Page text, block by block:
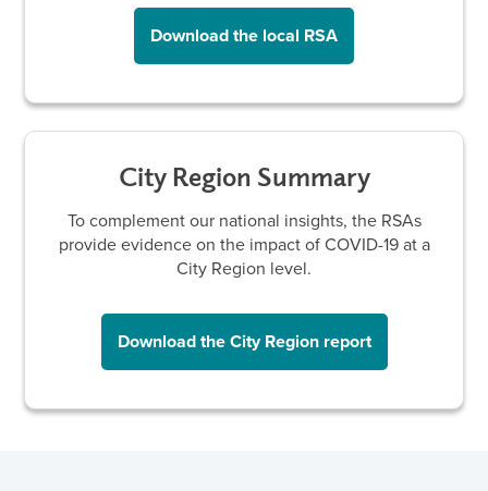
Download the local RSA
City Region Summary
To complement our national insights, the RSAs
provide evidence on the impact of COVID-19 at a
City Region level.
Download the City Region report